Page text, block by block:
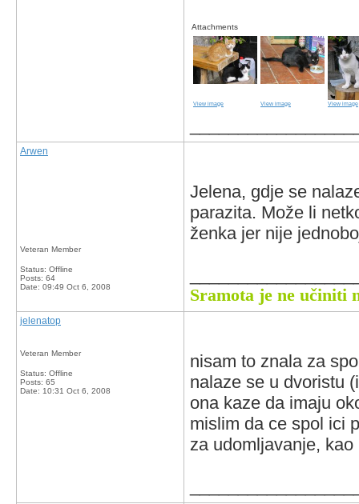
Attachments
View image View image View image
Arwen
Veteran Member
Status: Offline
Posts: 64
Date: 09:49 Oct 6, 2008
Jelena, gdje se
parazita. Može li
ženka jer nije
Sramota je ne učiniti
jelenatop
Veteran Member
Status: Offline
Posts: 65
Date: 10:31 Oct 6, 2008
nisam to znala za
nalaze se u dvoristu
ona kaze da imaju
mislim da ce spol ici
za udomljavanje,